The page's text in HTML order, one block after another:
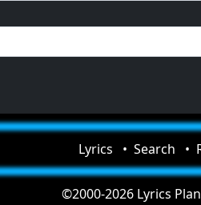
Lyrics Search
©2000-2026 Lyrics